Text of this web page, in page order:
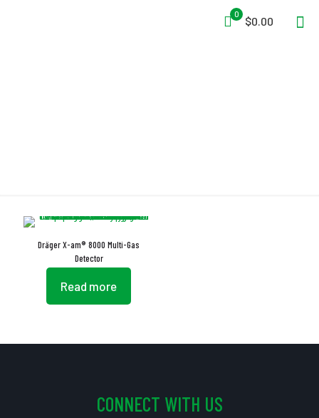
0
$0.00
Dräger X-am® 8000 Multi-Gas
Detector
Read more
CONNECT WITH US